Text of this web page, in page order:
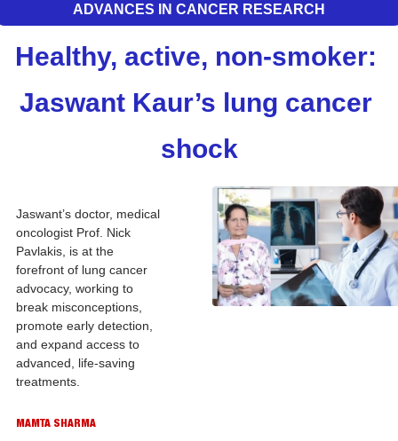
ADVANCES IN CANCER RESEARCH
Healthy, active, non-smoker:
Jaswant Kaur’s lung cancer
shock
Jaswant’s doctor, medical
oncologist Prof. Nick
Pavlakis, is at the
forefront of lung cancer
advocacy, working to
break misconceptions,
promote early detection,
and expand access to
advanced, life-saving
treatments.
MAMTA SHARMA